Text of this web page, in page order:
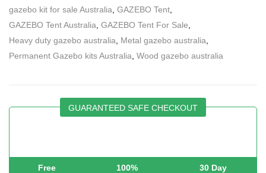
gazebo kit for sale Australia, GAZEBO Tent,
GAZEBO Tent Australia, GAZEBO Tent For Sale,
Heavy duty gazebo australia, Metal gazebo australia,
Permanent Gazebo kits Australia, Wood gazebo australia
GUARANTEED SAFE CHECKOUT
Free 100% 30 Day